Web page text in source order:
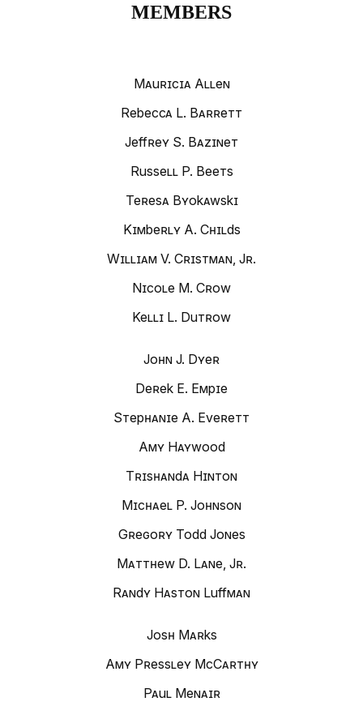
MEMBERS
Mauricia Allen
Rebecca L. Barrett
Jeffrey S. Bazinet
Russell P. Beets
Teresa Byokawski
Kimberly A. Childs
William V. Cristman, Jr.
Nicole M. Crow
Kelli L. Dutrow
John J. Dyer
Derek E. Empie
Stephanie A. Everett
Amy Haywood
Trishanda Hinton
Michael P. Johnson
Gregory Todd Jones
Matthew D. Lane, Jr.
Randy Haston Luffman
Josh Marks
Amy Pressley McCarthy
Paul Menair